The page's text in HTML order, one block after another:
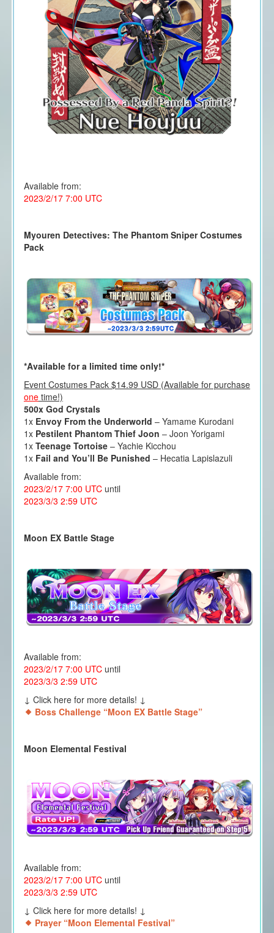
Available from:
2023/2/17 7:00 UTC
Myouren Detectives: The Phantom Sniper Costumes
Pack
*Available for a limited time only!*
Event Costumes Pack $14.99 USD (Available for purchase
onetime!)
500x God Crystals
1x Envoy From the Underworld – Yamame Kurodani
1x Pestilent Phantom Thief Joon – Joon Yorigami
1x Teenage Tortoise– Yachie Kicchou
1x Fail and You’ll Be Punished – Hecatia Lapislazuli
Available from:
2023/2/17 7:00 UTCuntil
2023/3/3 2:59 UTC
Moon EX Battle Stage
Available from:
2023/2/17 7:00 UTCuntil
2023/3/3 2:59 UTC
↓ Click here for more details! ↓
Boss Challenge “Moon EX Battle Stage”
Moon Elemental Festival
Available from:
2023/2/17 7:00 UTCuntil
2023/3/3 2:59 UTC
↓ Click here for more details! ↓
Prayer “Moon Elemental Festival”